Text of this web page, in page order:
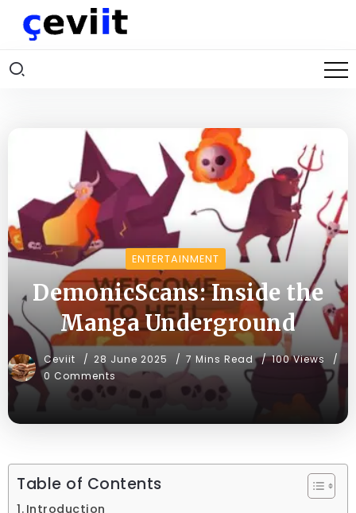
ENTERTAINMENT
DemonicScans: Inside the
Manga Underground
Ceviit 28 June 2025 7 Mins Read
100 Views
0 Comments
Table of Contents
Introduction